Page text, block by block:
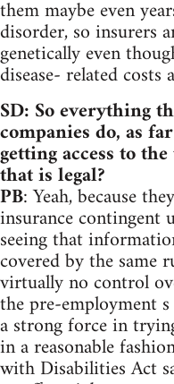
them maybe even
disorder, so insurers
genetically even
disease- related
SD: So everything
companies do, as
getting access to
that is legal?
PB: Yeah, because
insurance contingent
seeing that
covered by the same
virtually no control
the pre-employment
a strong force in
in a reasonable
with Disabilities Act